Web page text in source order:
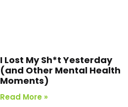
I Lost My Sh*t Yesterday
(and Other Mental Health
Moments)
Read More »